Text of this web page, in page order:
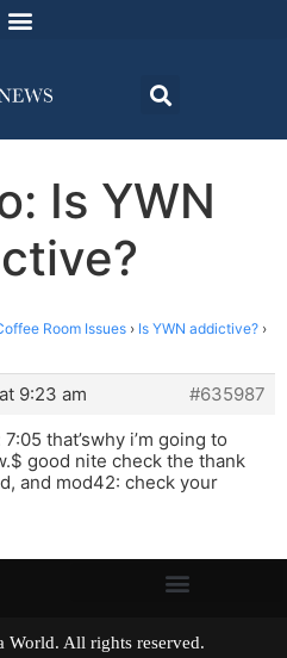
Is YWN
Room Issues › Is YWN addictive? ›
9:23 am
#635987
that’swhy i’m going to
good nite check the thank
and mod42: check your
World. All rights reserved.